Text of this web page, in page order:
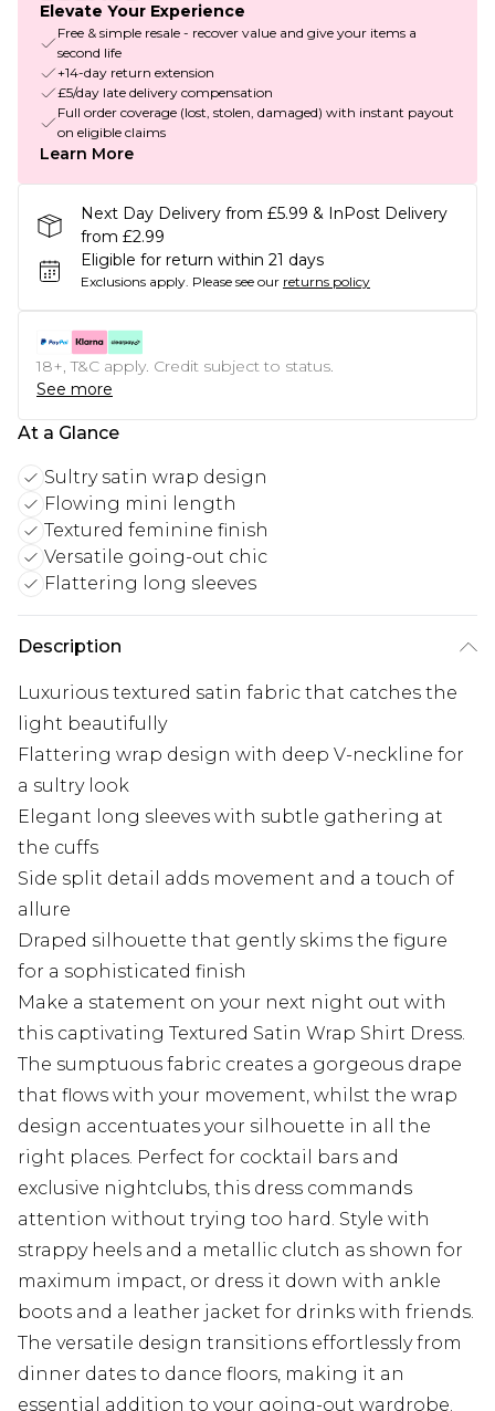
Elevate Your Experience
Free & simple resale - recover value and give your items a
second life
+14-day return extension
£5/day late delivery compensation
Full order coverage (lost, stolen, damaged) with instant payout
on eligible claims
Learn More
Next Day Delivery from £5.99 & InPost Delivery
from £2.99
Eligible for return within 21 days
Exclusions apply. Please see our returns policy
18+, T&C apply. Credit subject to status.
See more
At a Glance
Sultry satin wrap design
Flowing mini length
Textured feminine finish
Versatile going-out chic
Flattering long sleeves
Description
Luxurious textured satin fabric that catches the
light beautifully
Flattering wrap design with deep V-neckline for
a sultry look
Elegant long sleeves with subtle gathering at
the cuffs
Side split detail adds movement and a touch of
allure
Draped silhouette that gently skims the figure
for a sophisticated finish
Make a statement on your next night out with
this captivating Textured Satin Wrap Shirt Dress.
The sumptuous fabric creates a gorgeous drape
that flows with your movement, whilst the wrap
design accentuates your silhouette in all the
right places. Perfect for cocktail bars and
exclusive nightclubs, this dress commands
attention without trying too hard. Style with
strappy heels and a metallic clutch as shown for
maximum impact, or dress it down with ankle
boots and a leather jacket for drinks with friends.
The versatile design transitions effortlessly from
dinner dates to dance floors, making it an
essential addition to your going-out wardrobe.